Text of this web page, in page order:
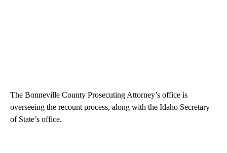
The Bonneville County Prosecuting Attorney’s office is
overseeing the recount process, along with the Idaho Secretary
of State’s office.